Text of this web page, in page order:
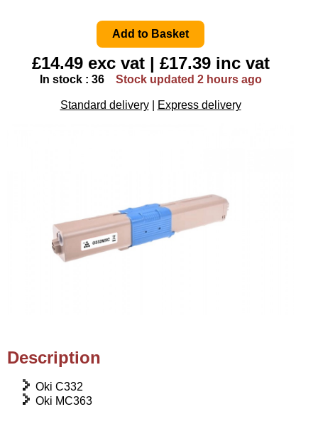
£14.49 exc vat | £17.39 inc vat
In stock : 36 Stock updated 2 hours ago
Standard delivery Express delivery
Description
Oki C332
Oki MC363